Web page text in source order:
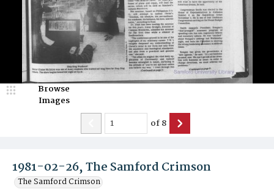
1981-02-26, The Samford Crimson
The Samford Crimson
Browse
Images
of8